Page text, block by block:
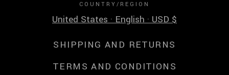
COUNTRY/REGION
United States · English · USD $
SHIPPING AND RETURNS
TERMS AND CONDITIONS